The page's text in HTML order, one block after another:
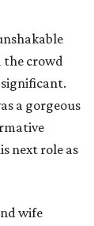
the crowd
a gorgeous
next role as
wife